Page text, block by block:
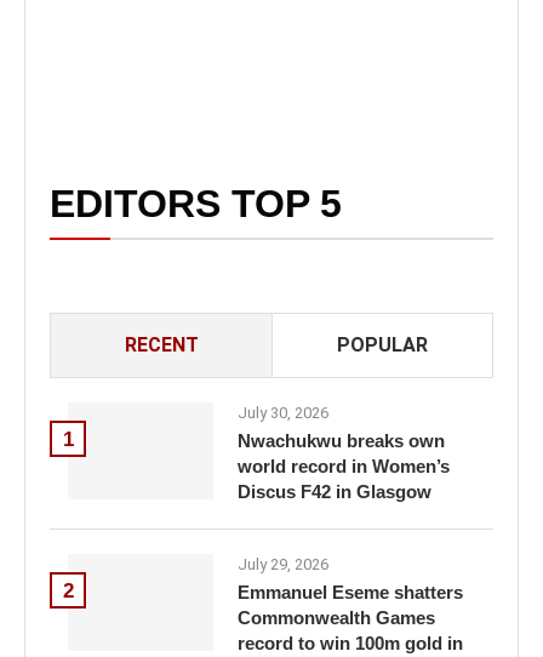
EDITORS TOP 5
RECENT POPULAR
1
July 30, 2026
Nwachukwu breaks own
world record in Women’s
Discus F42 in Glasgow
2
July 29, 2026
Emmanuel Eseme shatters
Commonwealth Games
record to win 100m gold in